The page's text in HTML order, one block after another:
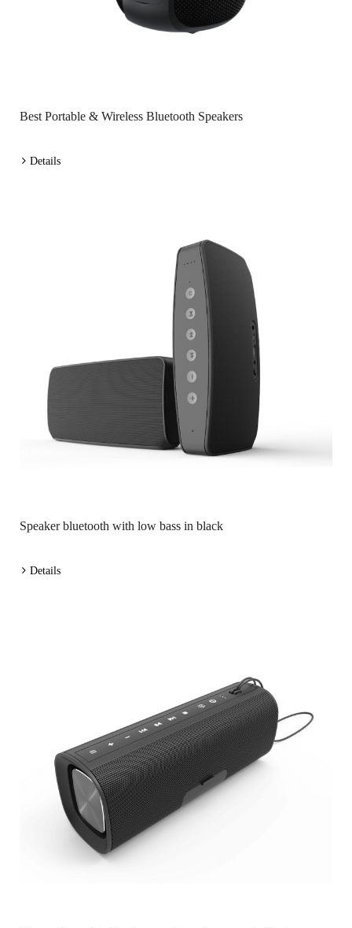
Best Portable & Wireless Bluetooth Speakers
Details
Speaker bluetooth with low bass in black
Details